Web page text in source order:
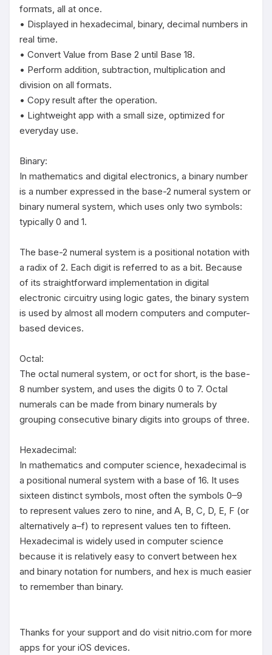
formats, all at once.
• Displayed in hexadecimal, binary, decimal numbers in
real time.
• Convert Value from Base 2 until Base 18.
• Perform addition, subtraction, multiplication and
division on all formats.
• Copy result after the operation.
• Lightweight app with a small size, optimized for
everyday use.
Binary:
In mathematics and digital electronics, a binary number
is a number expressed in the base-2 numeral system or
binary numeral system, which uses only two symbols:
typically 0 and 1.
The base-2 numeral system is a positional notation with
a radix of 2. Each digit is referred to as a bit. Because
of its straightforward implementation in digital
electronic circuitry using logic gates, the binary system
is used by almost all modern computers and computer-
based devices.
Octal:
The octal numeral system, or oct for short, is the base-
8 number system, and uses the digits 0 to 7. Octal
numerals can be made from binary numerals by
grouping consecutive binary digits into groups of three.
Hexadecimal:
In mathematics and computer science, hexadecimal is
a positional numeral system with a base of 16. It uses
sixteen distinct symbols, most often the symbols 0–9
to represent values zero to nine, and A, B, C, D, E, F (or
alternatively a–f) to represent values ten to fifteen.
Hexadecimal is widely used in computer science
because it is relatively easy to convert between hex
and binary notation for numbers, and hex is much easier
to remember than binary.
Thanks for your support and do visit nitrio.com for more
apps for your iOS devices.